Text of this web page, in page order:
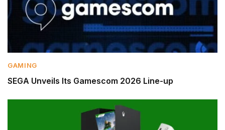
GAMING
SEGA Unveils Its Gamescom 2026 Line-up